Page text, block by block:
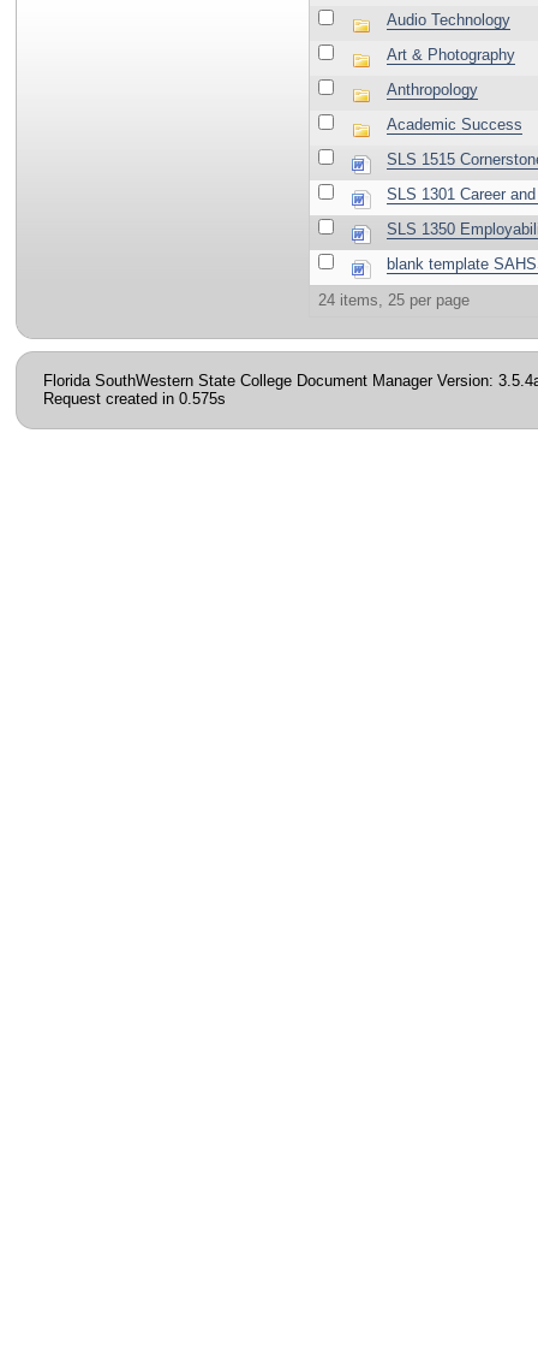
Audio Technology
Art & Photography
Anthropology
Academic Success
SLS 1515
SLS 1301 Career
SLS 1350
blank template
24 items, 25 per page
Florida SouthWestern State College Document Manager Version:
Request created in 0.575s